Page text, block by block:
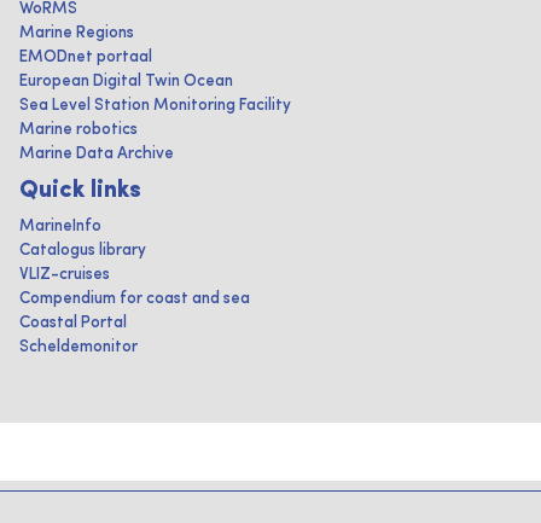
WoRMS
Marine Regions
EMODnet portaal
European Digital Twin Ocean
Sea Level Station Monitoring Facility
Marine robotics
Marine Data Archive
Quick links
MarineInfo
Catalogus library
VLIZ-cruises
Compendium for coast and sea
Coastal Portal
Scheldemonitor